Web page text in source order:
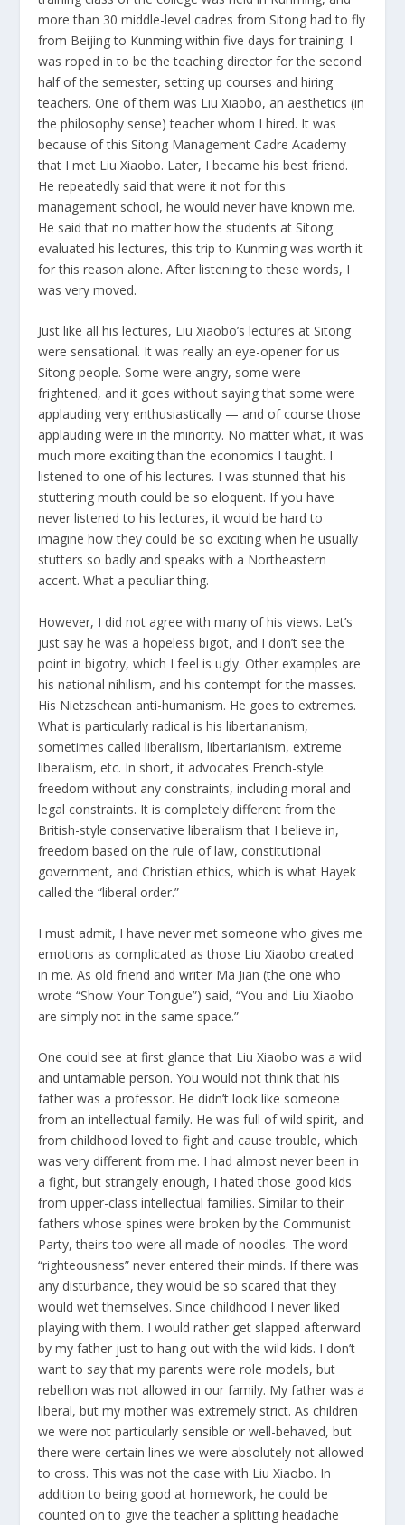
more than 30 middle-level cadres from Sitong had to fly
from Beijing to Kunming within five days for training. I
was roped in to be the teaching director for the second
half of the semester, setting up courses and hiring
teachers. One of them was Liu Xiaobo, an aesthetics (in
the philosophy sense) teacher whom I hired. It was
because of this Sitong Management Cadre Academy
that I met Liu Xiaobo. Later, I became his best friend.
He repeatedly said that were it not for this
management school, he would never have known me.
He said that no matter how the students at Sitong
evaluated his lectures, this trip to Kunming was worth it
for this reason alone. After listening to these words, I
was very moved.
Just like all his lectures, Liu Xiaobo’s lectures at Sitong
were sensational. It was really an eye-opener for us
Sitong people. Some were angry, some were
frightened, and it goes without saying that some were
applauding very enthusiastically — and of course those
applauding were in the minority. No matter what, it was
much more exciting than the economics I taught. I
listened to one of his lectures. I was stunned that his
stuttering mouth could be so eloquent. If you have
never listened to his lectures, it would be hard to
imagine how they could be so exciting when he usually
stutters so badly and speaks with a Northeastern
accent. What a peculiar thing.
However, I did not agree with many of his views. Let’s
just say he was a hopeless bigot, and I don’t see the
point in bigotry, which I feel is ugly. Other examples are
his national nihilism, and his contempt for the masses.
His Nietzschean anti-humanism. He goes to extremes.
What is particularly radical is his libertarianism,
sometimes called liberalism, libertarianism, extreme
liberalism, etc. In short, it advocates French-style
freedom without any constraints, including moral and
legal constraints. It is completely different from the
British-style conservative liberalism that I believe in,
freedom based on the rule of law, constitutional
government, and Christian ethics, which is what Hayek
called the “liberal order.”
I must admit, I have never met someone who gives me
emotions as complicated as those Liu Xiaobo created
in me. As old friend and writer Ma Jian (the one who
wrote “Show Your Tongue”) said, “You and Liu Xiaobo
are simply not in the same space.”
One could see at first glance that Liu Xiaobo was a wild
and untamable person. You would not think that his
father was a professor. He didn’t look like someone
from an intellectual family. He was full of wild spirit, and
from childhood loved to fight and cause trouble, which
was very different from me. I had almost never been in
a fight, but strangely enough, I hated those good kids
from upper-class intellectual families. Similar to their
fathers whose spines were broken by the Communist
Party, theirs too were all made of noodles. The word
“righteousness” never entered their minds. If there was
any disturbance, they would be so scared that they
would wet themselves. Since childhood I never liked
playing with them. I would rather get slapped afterward
by my father just to hang out with the wild kids. I don’t
want to say that my parents were role models, but
rebellion was not allowed in our family. My father was a
liberal, but my mother was extremely strict. As children
we were not particularly sensible or well-behaved, but
there were certain lines we were absolutely not allowed
to cross. This was not the case with Liu Xiaobo. In
addition to being good at homework, he could be
counted on to give the teacher a splitting headache